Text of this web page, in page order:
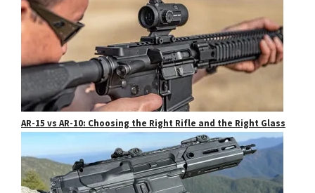
AR-15 vs AR-10: Choosing the Right Rifle and the Right Glass